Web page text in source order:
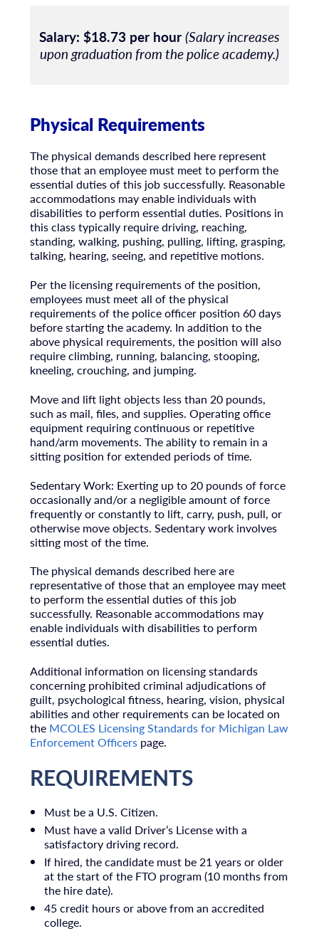
Salary: $18.73 per hour(Salary increases
upon graduation from the police academy.)
Physical Requirements
The physical demands described here represent
those that an employee must meet to perform the
essential duties of this job successfully. Reasonable
accommodations may enable individuals with
disabilities to perform essential duties. Positions in
this class typically require driving, reaching,
standing, walking, pushing, pulling, lifting, grasping,
talking, hearing, seeing, and repetitive motions.
Per the licensing requirements of the position,
employees must meet all of the physical
requirements of the police officer position 60 days
before starting the academy. In addition to the
above physical requirements, the position will also
require climbing, running, balancing, stooping,
kneeling, crouching, and jumping.
Move and lift light objects less than 20 pounds,
such as mail, files, and supplies. Operating office
equipment requiring continuous or repetitive
hand/arm movements. The ability to remain in a
sitting position for extended periods of time.
Sedentary Work: Exerting up to 20 pounds of force
occasionally and/or a negligible amount of force
frequently or constantly to lift, carry, push, pull, or
otherwise move objects. Sedentary work involves
sitting most of the time.
The physical demands described here are
representative of those that an employee may meet
to perform the essential duties of this job
successfully. Reasonable accommodations may
enable individuals with disabilities to perform
essential duties.
Additional information on licensing standards
concerning prohibited criminal adjudications of
guilt, psychological fitness, hearing, vision, physical
abilities and other requirements can be located on
the MCOLES Licensing Standards for Michigan Law
Enforcement Officerspage.
REQUIREMENTS
Must be a U.S. Citizen.
Must have a valid Driver’s License with a
satisfactory driving record.
If hired, the candidate must be 21 years or older
at the start of the FTO program (10 months from
the hire date).
45 credit hours or above from an accredited
college.